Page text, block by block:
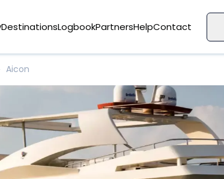
DestinationsLogbookPartnersHelpContact
Aicon